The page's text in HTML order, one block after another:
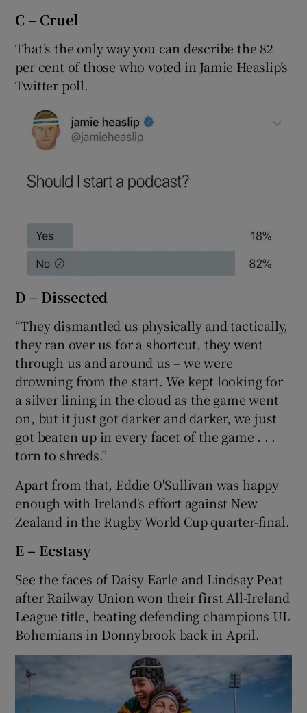
C – Cruel
That’s the only way you can describe the 82
per cent of those who voted in Jamie Heaslip’s
Twitter poll.
D – Dissected
“They dismantled us physically and tactically,
they ran over us for a shortcut, they went
through us and around us – we were
drowning from the start. We kept looking for
a silver lining in the cloud as the game went
on, but it just got darker and darker, we just
got beaten up in every facet of the game . . .
torn to shreds.”
Apart from that, Eddie O'Sullivan was happy
enough with Ireland's effort against New
Zealand in the Rugby World Cup quarter-final.
E – Ecstasy
See the faces of Daisy Earle and Lindsay Peat
after Railway Union won their first All-Ireland
League title, beating defending champions UL
Bohemians in Donnybrook back in April.